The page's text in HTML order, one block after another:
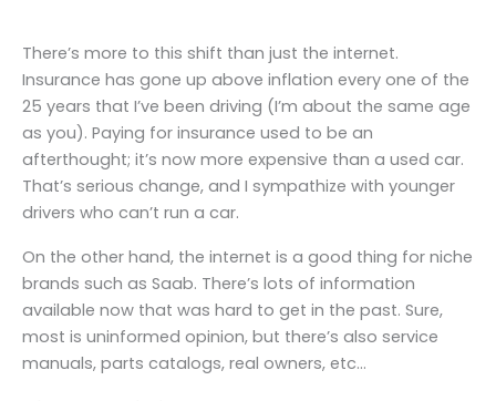
There’s more to this shift than just the internet.
Insurance has gone up above inflation every one of the
25 years that I’ve been driving (I’m about the same age
as you). Paying for insurance used to be an
afterthought; it’s now more expensive than a used car.
That’s serious change, and I sympathize with younger
drivers who can’t run a car.
On the other hand, the internet is a good thing for niche
brands such as Saab. There’s lots of information
available now that was hard to get in the past. Sure,
most is uninformed opinion, but there’s also service
manuals, parts catalogs, real owners, etc…